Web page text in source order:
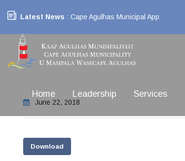
Latest News : Cape Agulhas Municipal App
Home Leadership Services
June 22, 2018
Download